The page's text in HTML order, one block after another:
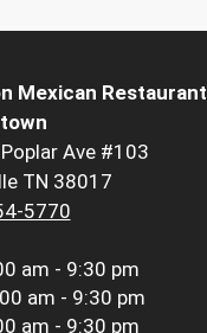
Mexican Restaurant
Ave #103
TN 38017
5770
am - 9:30 pm
am - 9:30 pm
am - 9:30 pm